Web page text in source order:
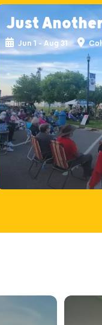
Just
Jun 1 - Aug 31